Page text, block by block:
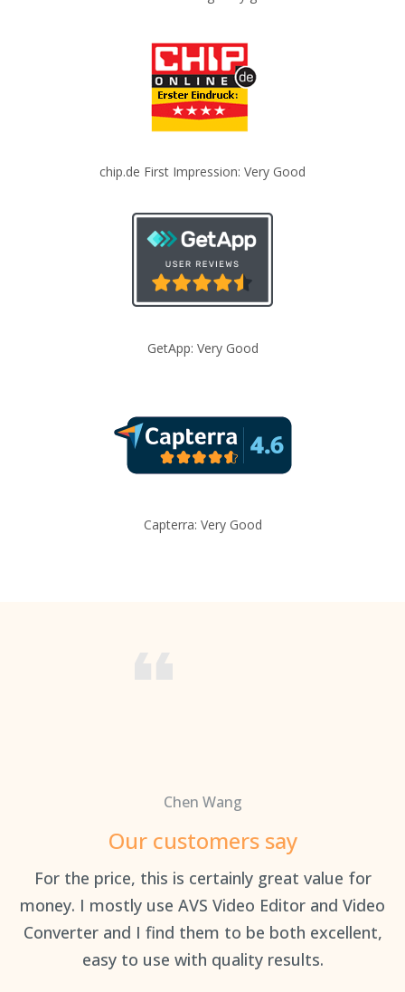
chip.de First Impression: Very Good
GetApp: Very Good
Capterra: Very Good
Chen Wang
Our customers say
For the price, this is certainly great value for
money. I mostly use AVS Video Editor and Video
Converter and I find them to be both excellent,
easy to use with quality results.